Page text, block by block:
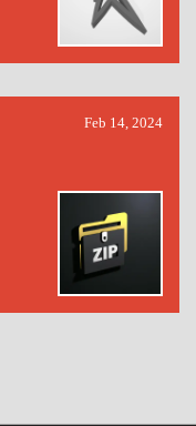
Feb 14, 2024